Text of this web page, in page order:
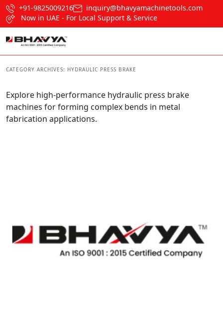
+91-9825009216
inquiry@bhavyamachinetools.com
Now in UAE - For Local Support & Service
CATEGORY ARCHIVES: HYDRAULIC PRESS BRAKE
Explore high-performance hydraulic press brake
machines for forming complex bends in metal
fabrication applications.